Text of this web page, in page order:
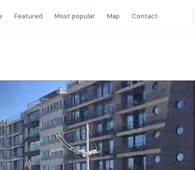
Featured Most popular Map Contact